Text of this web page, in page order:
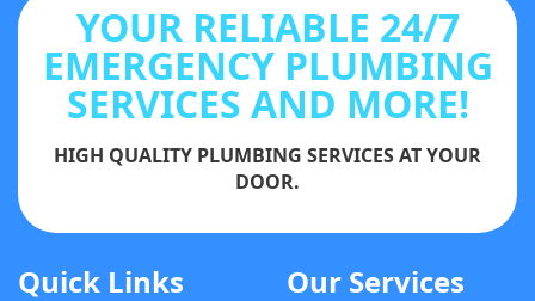
YOUR RELIABLE 24/7
EMERGENCY PLUMBING
SERVICES AND MORE!
HIGH QUALITY PLUMBING SERVICES AT YOUR
DOOR.
Quick Links Our Services